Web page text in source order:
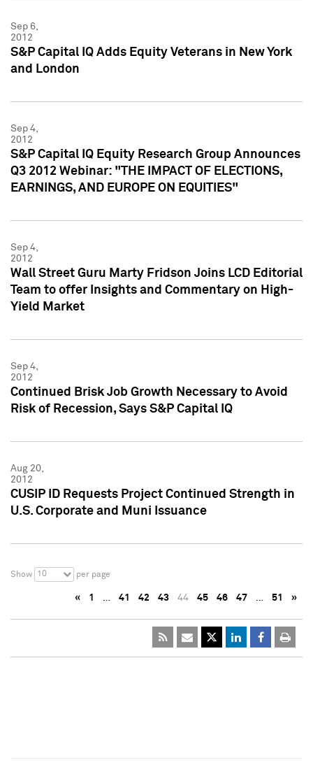
Sep 6,
2012
S&P Capital IQ Adds Equity Veterans in New York
and London
Sep 4,
2012
S&P Capital IQ Equity Research Group Announces
Q3 2012 Webinar: "THE IMPACT OF ELECTIONS,
EARNINGS, AND EUROPE ON EQUITIES"
Sep 4,
2012
Wall Street Guru Marty Fridson Joins LCD Editorial
Team to offer Insights and Commentary on High-
Yield Market
Sep 4,
2012
Continued Brisk Job Growth Necessary to Avoid
Risk of Recession, Says S&P Capital IQ
Aug 20,
2012
CUSIP ID Requests Project Continued Strength in
U.S. Corporate and Muni Issuance
Show 10 per page
« 1 … 41 42 43 44 45 46 47 … 51 »